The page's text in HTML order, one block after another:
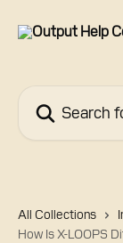
All Collections
How Is X-LOOPS